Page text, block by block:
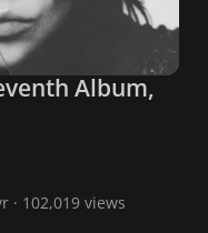
Album,
· 102,019 views